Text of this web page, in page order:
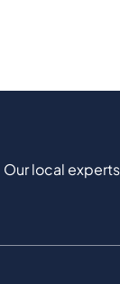
Our local